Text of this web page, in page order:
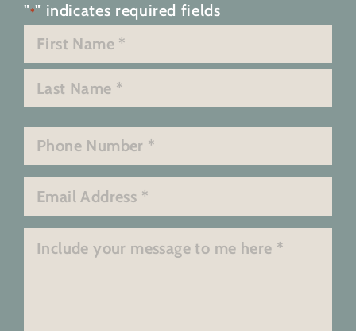
"*" indicates required fields
Name
*
Last
Phone
*
Email
*
Message